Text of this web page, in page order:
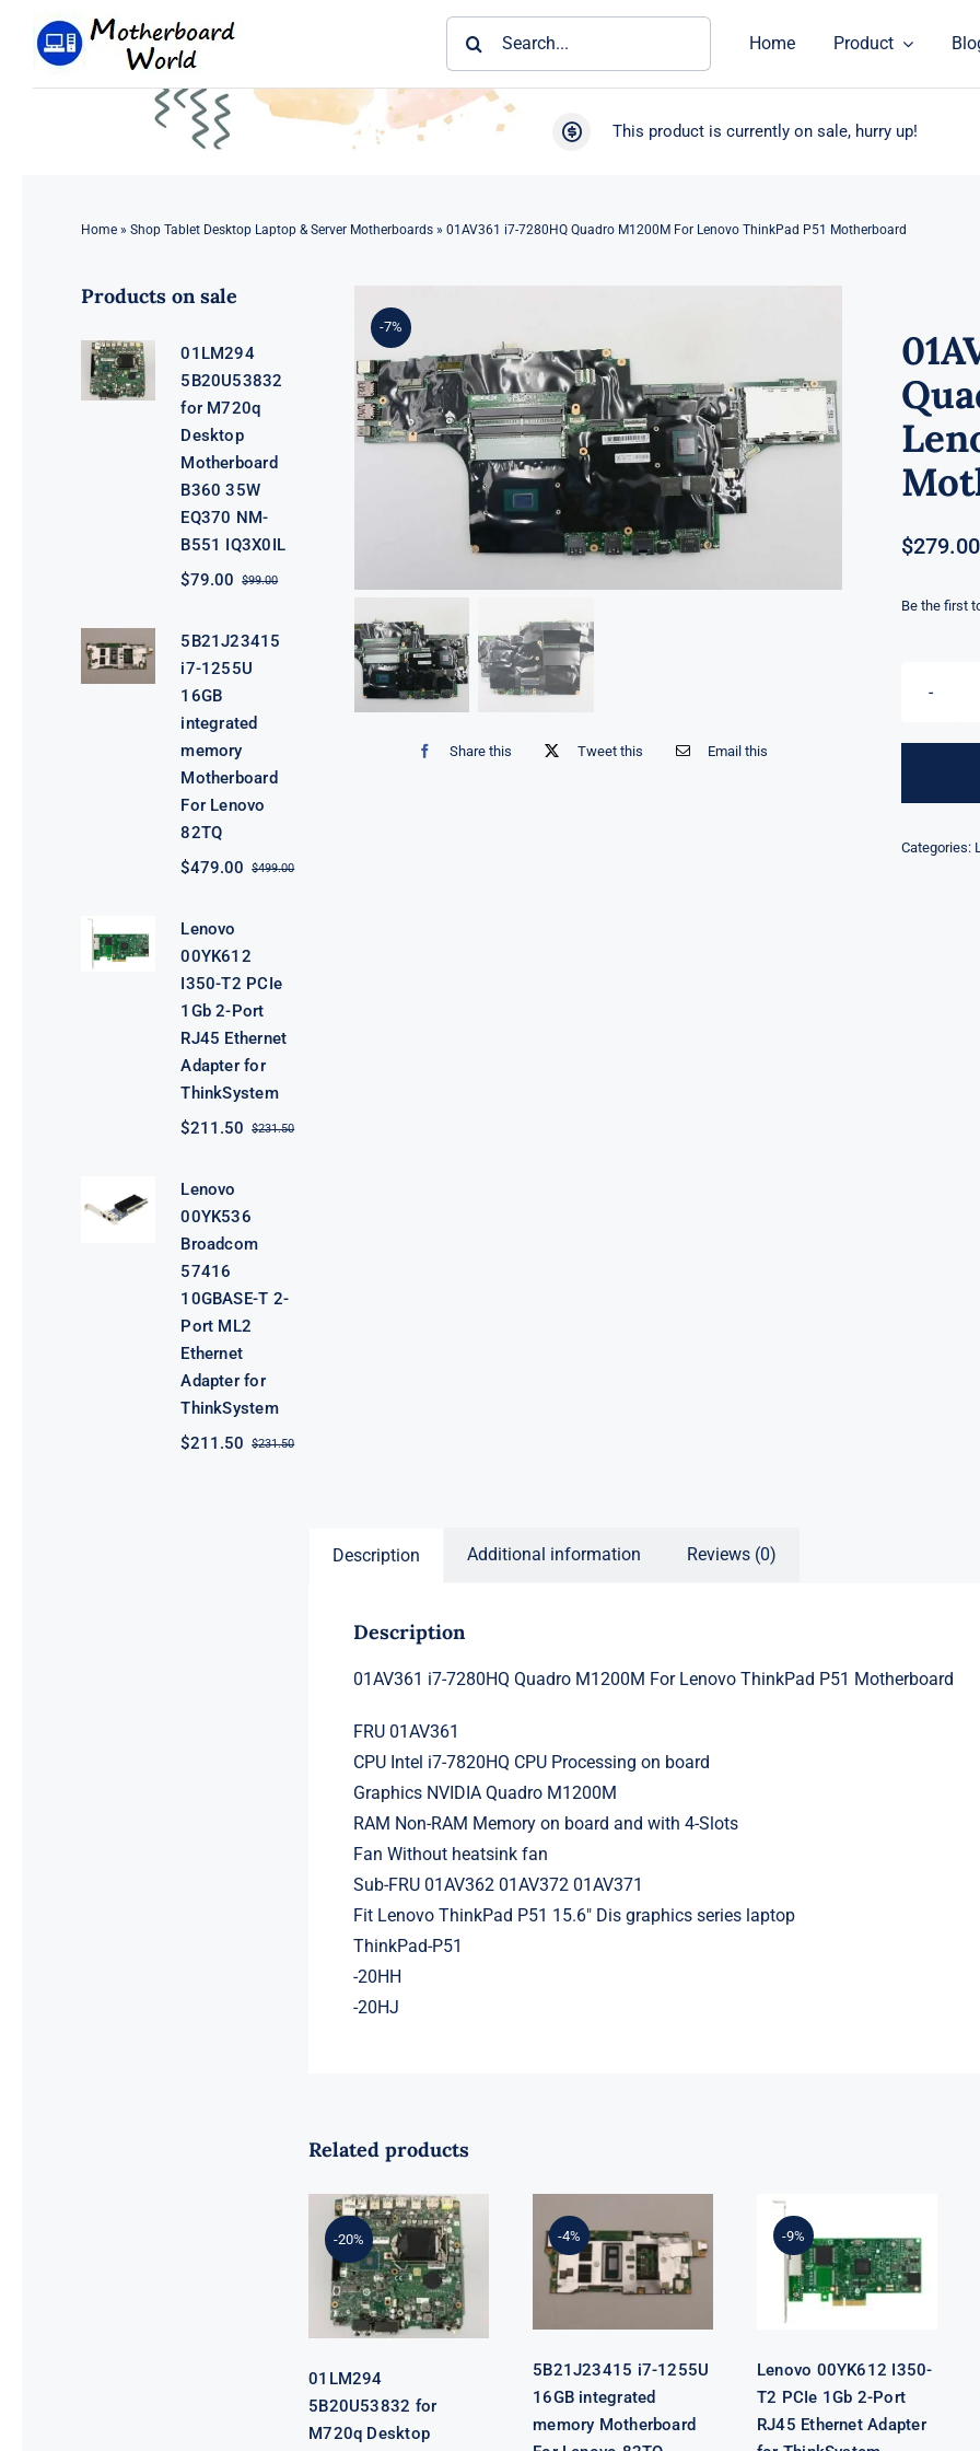
Home Product
This product is currently on sale, hurry up!
Home» Shop Tablet Desktop Laptop & Server Motherboards» 01AV361 i7-7280HQ Quadro M1200M For Lenovo ThinkPad P51 Motherboard
Products on sale
01LM294
5B20U53832
for M720q
Desktop
Motherboard
B360 35W
EQ370 NM-
B551 IQ3X0IL
$99.00Original
$99.00.
$79.00
Current
$79.00.
5B21J23415
i7-1255U
16GB
integrated
memory
Motherboard
For Lenovo
82TQ
$499.00Original
$479.00
Current
Lenovo
00YK612
I350-T2 PCIe
1Gb 2-Port
RJ45 Ethernet
Adapter for
ThinkSystem
$231.50Original
$211.50
Current
Lenovo
00YK536
Broadcom
57416
10GBASE-T 2-
Port ML2
Ethernet
Adapter for
ThinkSystem
$231.50Original
$211.50
Current
-7%
Share this Tweet this Email this
$279.00
Be the first
Categories:
Description Additional information Reviews (0)
Description
01AV361 i7-7280HQ Quadro M1200M For Lenovo ThinkPad P51 Motherboard
FRU 01AV361
CPU Intel i7-7820HQ CPU Processing on board
Graphics NVIDIA Quadro M1200M
RAM Non-RAM Memory on board and with 4-Slots
Fan Without heatsink fan
Sub-FRU 01AV362 01AV372 01AV371
Fit Lenovo ThinkPad P51 15.6″ Dis graphics series laptop
ThinkPad-P51
-20HH
-20HJ
Related products
-20%
01LM294
5B20U53832
for M720q
Desktop
Motherboard
B360 35W
EQ370 NM-
B551 IQ3X0IL
01LM294
5B20U53832 for
M720q Desktop
-4%
5B21J23415 i7-
1255U 16GB
integrated
memory
Motherboard
82TQ
5B21J23415 i7-1255U
16GB integrated
memory Motherboard
-9%
00YK612 I350-
T2 PCIe 1Gb 2-
Port RJ45
Ethernet
Adapter for
ThinkSystem
Lenovo 00YK612 I350-
T2 PCIe 1Gb 2-Port
RJ45 Ethernet Adapter